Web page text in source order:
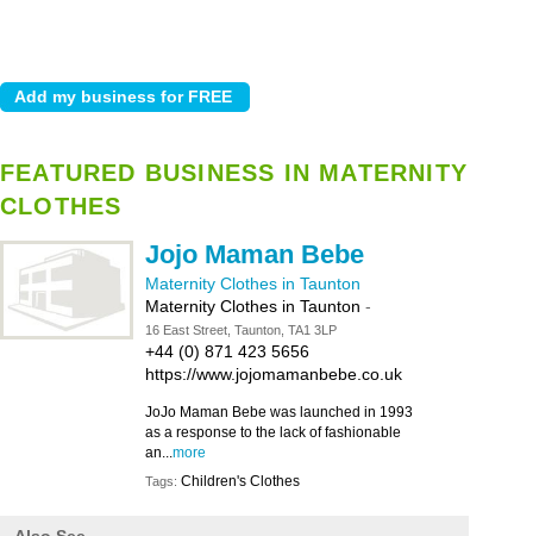
FEATURED BUSINESS IN MATERNITY
CLOTHES
Jojo Maman Bebe
Maternity Clothes in Taunton
Maternity Clothes in Taunton -
16 East Street, Taunton, TA1 3LP
+44 (0) 871 423 5656
https://www.jojomamanbebe.co.uk
JoJo Maman Bebe was launched in 1993
as a response to the lack of fashionable
an...more
Tags: Children's Clothes